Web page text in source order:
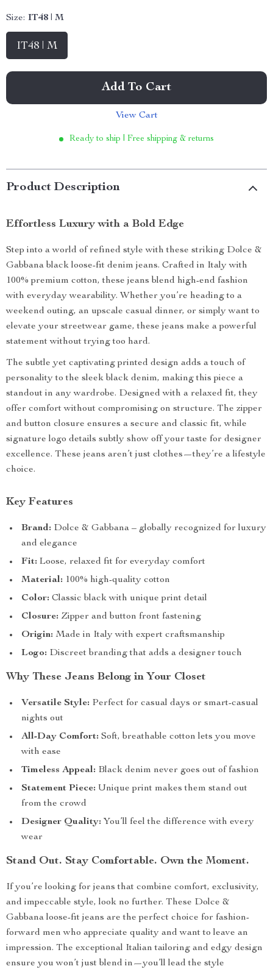
Size: IT48 | M
IT48 | M
Add To Cart
View Cart
Ready to ship | Free shipping & returns
Product Description
Effortless Luxury with a Bold Edge
Step into a world of refined style with these striking Dolce &
Gabbana black loose-fit denim jeans. Crafted in Italy with
100% premium cotton, these jeans blend high-end fashion
with everyday wearability. Whether you’re heading to a
weekend outing, an upscale casual dinner, or simply want to
elevate your streetwear game, these jeans make a powerful
statement without trying too hard.
The subtle yet captivating printed design adds a touch of
personality to the sleek black denim, making this piece a
standout in any wardrobe. Designed with a relaxed fit, they
offer comfort without compromising on structure. The zipper
and button closure ensures a secure and classic fit, while
signature logo details subtly show off your taste for designer
excellence. These jeans aren’t just clothes—they’re a lifestyle
choice.
Key Features
Brand: Dolce & Gabbana – globally recognized for luxury
and elegance
Fit: Loose, relaxed fit for everyday comfort
Material: 100% high-quality cotton
Color: Classic black with unique print detail
Closure: Zipper and button front fastening
Origin: Made in Italy with expert craftsmanship
Logo: Discreet branding that adds a designer touch
Why These Jeans Belong in Your Closet
Versatile Style: Perfect for casual days or smart-casual
nights out
All-Day Comfort: Soft, breathable cotton lets you move
with ease
Timeless Appeal: Black denim never goes out of fashion
Statement Piece: Unique print makes them stand out
from the crowd
Designer Quality: You’ll feel the difference with every
wear
Stand Out. Stay Comfortable. Own the Moment.
If you’re looking for jeans that combine comfort, exclusivity,
and impeccable style, look no further. These Dolce &
Gabbana loose-fit jeans are the perfect choice for fashion-
forward men who appreciate quality and want to leave an
impression. The exceptional Italian tailoring and edgy design
ensure you won’t just blend in—you’ll lead the style